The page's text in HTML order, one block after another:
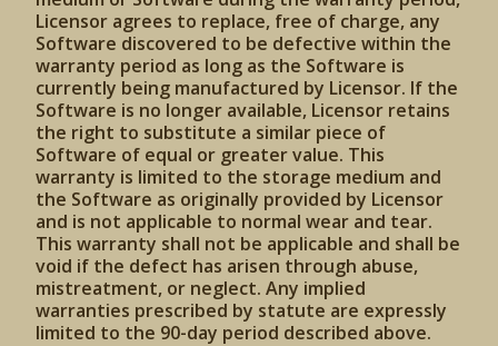
Licensor agrees to replace, free of charge, any
Software discovered to be defective within the
warranty period as long as the Software is
currently being manufactured by Licensor. If the
Software is no longer available, Licensor retains
the right to substitute a similar piece of
Software of equal or greater value. This
warranty is limited to the storage medium and
the Software as originally provided by Licensor
and is not applicable to normal wear and tear.
This warranty shall not be applicable and shall be
void if the defect has arisen through abuse,
mistreatment, or neglect. Any implied
warranties prescribed by statute are expressly
limited to the 90-day period described above.